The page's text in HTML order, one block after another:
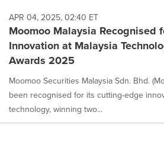
APR 04, 2025, 02:40 ET
Moomoo Malaysia Recognised
Innovation at Malaysia
Awards 2025
Moomoo Securities Malaysia Sdn. Bhd.
been recognised for its cutting-edge
technology, winning two...